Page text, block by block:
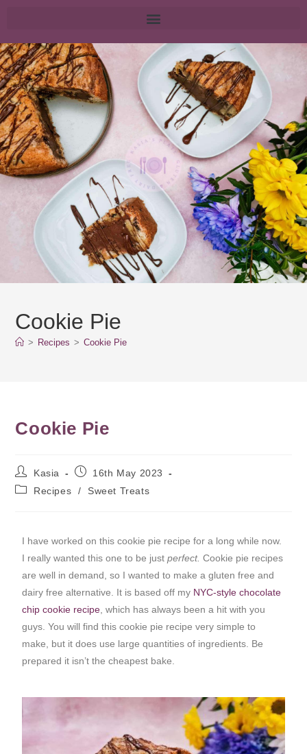
Cookie Pie
> Recipes > Cookie Pie
Cookie Pie
Kasia
16th May 2023
Recipes
/ Sweet Treats
I have worked on this cookie pie recipe for a long while now.
I really wanted this one to be justperfect. Cookie pie recipes
are well in demand, so I wanted to make a gluten free and
dairy free alternative. It is based off my NYC-style chocolate
chip cookie recipe , which has always been a hit with you
guys. You will find this cookie pie recipe very simple to
make, but it does use large quantities of ingredients. Be
prepared it isn’t the cheapest bake.